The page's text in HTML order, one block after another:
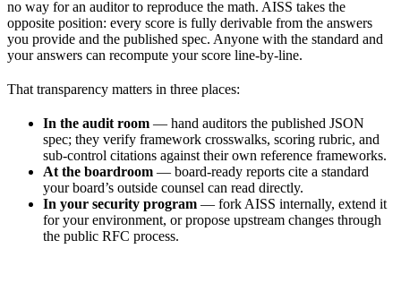
no way for an auditor to reproduce the math. AISS takes the
opposite position: every score is fully derivable from the answers
you provide and the published spec. Anyone with the standard and
your answers can recompute your score line-by-line.
That transparency matters in three places:
In the audit room — hand auditors the published JSON
spec; they verify framework crosswalks, scoring rubric, and
sub-control citations against their own reference frameworks.
At the boardroom — board-ready reports cite a standard
your board’s outside counsel can read directly.
In your security program — fork AISS internally, extend it
for your environment, or propose upstream changes through
the public RFC process.